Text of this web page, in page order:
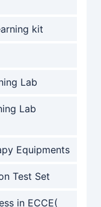
kit
Lab
Lab
Equipments
Test Set
in ECCE(